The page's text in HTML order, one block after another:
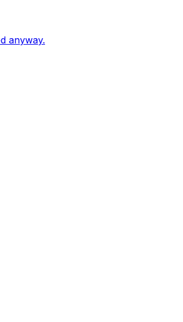
anyway.